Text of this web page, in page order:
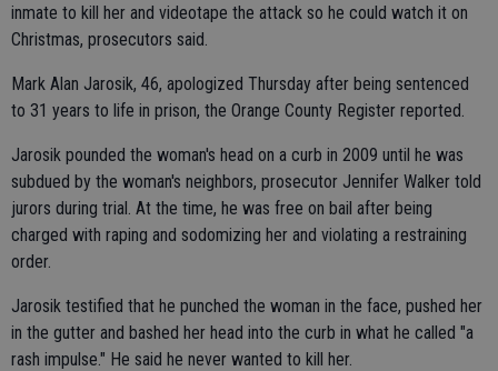
inmate to kill her and videotape the attack so he could watch it on
Christmas, prosecutors said.
Mark Alan Jarosik, 46, apologized Thursday after being sentenced
to 31 years to life in prison, the Orange County Register reported.
Jarosik pounded the woman's head on a curb in 2009 until he was
subdued by the woman's neighbors, prosecutor Jennifer Walker told
jurors during trial. At the time, he was free on bail after being
charged with raping and sodomizing her and violating a restraining
order.
Jarosik testified that he punched the woman in the face, pushed her
in the gutter and bashed her head into the curb in what he called "a
rash impulse." He said he never wanted to kill her.